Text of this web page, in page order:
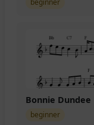
beginner
Bonnie Dundee
beginner